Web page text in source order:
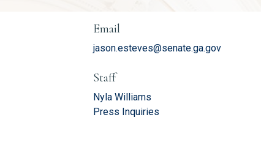
number in relevant application)
Email
jason.esteves@senate.ga.gov
Staff
Nyla Williamsemail
Press Inquiriesemail